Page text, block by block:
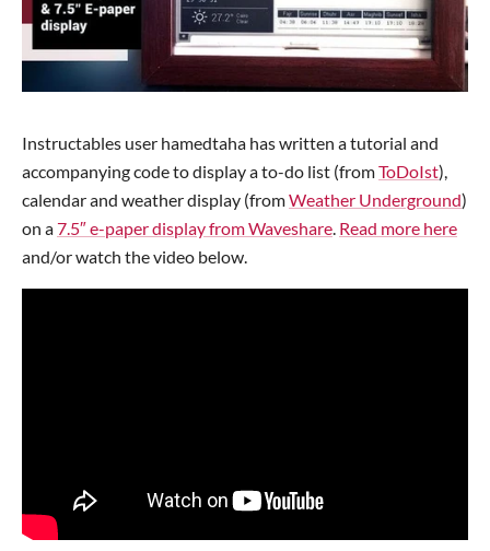
Instructables user hamedtaha has written a tutorial and
accompanying code to display a to-do list (fromToDoIst),
calendar and weather display (fromWeather Underground)
on a7.5″ e-paper display from Waveshare. Read more here
and/or watch the video below.